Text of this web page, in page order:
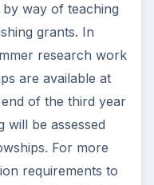
way of teaching
grants. In
research work
are available at
of the third year
will be assessed
For more
requirements to